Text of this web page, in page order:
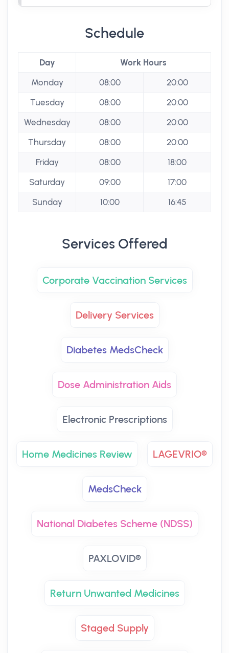
Schedule
Day
Work Hours
Monday
08:00
20:00
Tuesday
08:00
20:00
Wednesday
08:00
20:00
Thursday
08:00
20:00
Friday
08:00
18:00
Saturday
09:00
17:00
Sunday
10:00 16:45
Services Offered
Corporate Vaccination Services
Delivery Services
Diabetes MedsCheck
Dose Administration Aids
Electronic Prescriptions
Home Medicines Review LAGEVRIO®
MedsCheck
National Diabetes Scheme (NDSS)
PAXLOVID®
Return Unwanted Medicines
Staged Supply